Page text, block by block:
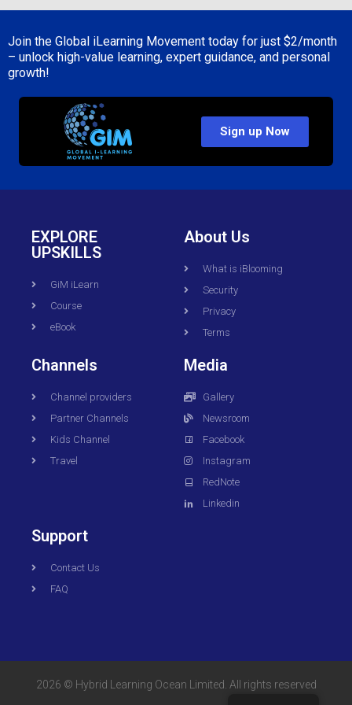
Join the Global iLearning Movement today for just $2/month
– unlock high-value learning, expert guidance, and personal
growth!
Sign up Now
EXPLORE
UPSKILLS
GiM iLearn
Course
eBook
About Us
What is iBlooming
Security
Privacy
Terms
Channels
Channel providers
Partner Channels
Kids Channel
Travel
Media
Gallery
Newsroom
Facebook
Instagram
RedNote
Linkedin
Support
Contact Us
FAQ
2026 © Hybrid Learning Ocean Limited. All rights reserved